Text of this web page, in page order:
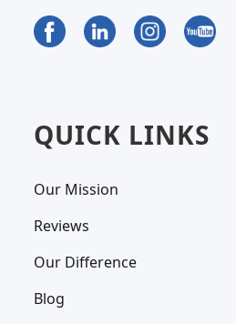
QUICK LINKS
Our Mission
Reviews
Our Difference
Blog